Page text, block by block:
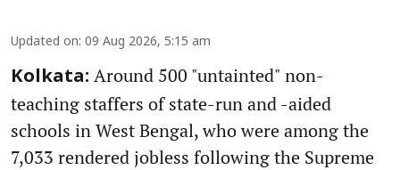
Updated on: 09 Aug 2026, 5:15 am
Kolkata: Around 500 "untainted" non-
teaching staffers of state-run and -aided
schools in West Bengal, who were among the
7,033 rendered jobless following the Supreme